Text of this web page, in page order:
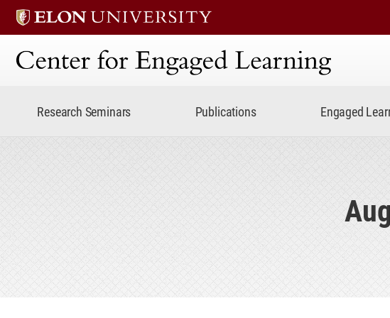
Center for Engaged Learning
Research Seminars Publications Engaged